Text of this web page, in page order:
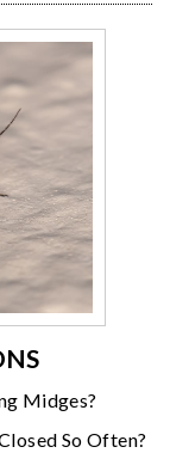
Midges?
So Often?